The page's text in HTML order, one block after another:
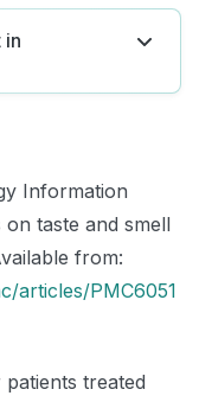
in
Information
taste and smell
from:
articles/PMC6051
treated